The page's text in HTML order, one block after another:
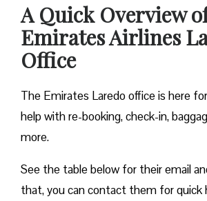
A Quick Overview
Emirates Airlines
Office
The Emirates Laredo office is here
help with re-booking, check-in,
more.
See the table below for their email
that, you can contact them for quick